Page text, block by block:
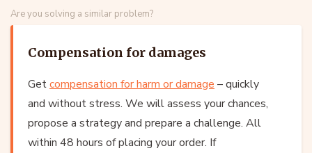
Are you solving a similar problem?
Compensation for damages
Getcompensation for harm or damage – quickly
and without stress. We will assess your chances,
propose a strategy and prepare a challenge. All
within 48 hours of placing your order. If